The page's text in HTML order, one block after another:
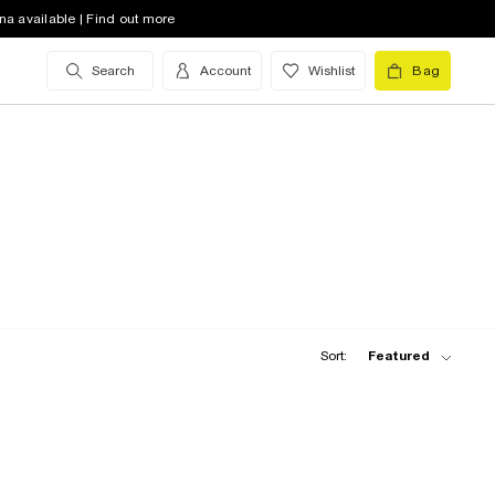
available | Find out more
Search Account Wishlist Bag
Sort: Featured